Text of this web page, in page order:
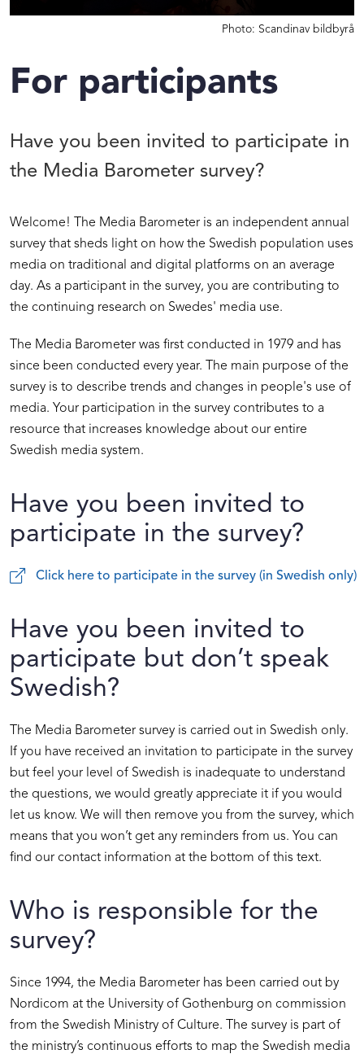
Photo: Scandinav bildbyrå
For participants
Have you been invited to participate in
the Media Barometer survey?
Welcome! The Media Barometer is an independent annual
survey that sheds light on how the Swedish population uses
media on traditional and digital platforms on an average
day. As a participant in the survey, you are contributing to
the continuing research on Swedes' media use.
The Media Barometer was first conducted in 1979 and has
since been conducted every year. The main purpose of the
survey is to describe trends and changes in people's use of
media. Your participation in the survey contributes to a
resource that increases knowledge about our entire
Swedish media system.
Have you been invited to
participate in the survey?
Click here to participate in the survey (in Swedish only)
Have you been invited to
participate but don’t speak
Swedish?
The Media Barometer survey is carried out in Swedish only.
If you have received an invitation to participate in the survey
but feel your level of Swedish is inadequate to understand
the questions, we would greatly appreciate it if you would
let us know. We will then remove you from the survey, which
means that you won’t get any reminders from us. You can
find our contact information at the bottom of this text.
Who is responsible for the
survey?
Since 1994, the Media Barometer has been carried out by
Nordicom at the University of Gothenburg on commission
from the Swedish Ministry of Culture. The survey is part of
the ministry’s continuous efforts to map the Swedish media